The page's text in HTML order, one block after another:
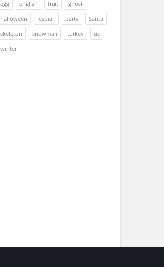
egg
english fruit
ghost
halloween
lesbian party
Santa
skeleton
snowman turkey
us
winter